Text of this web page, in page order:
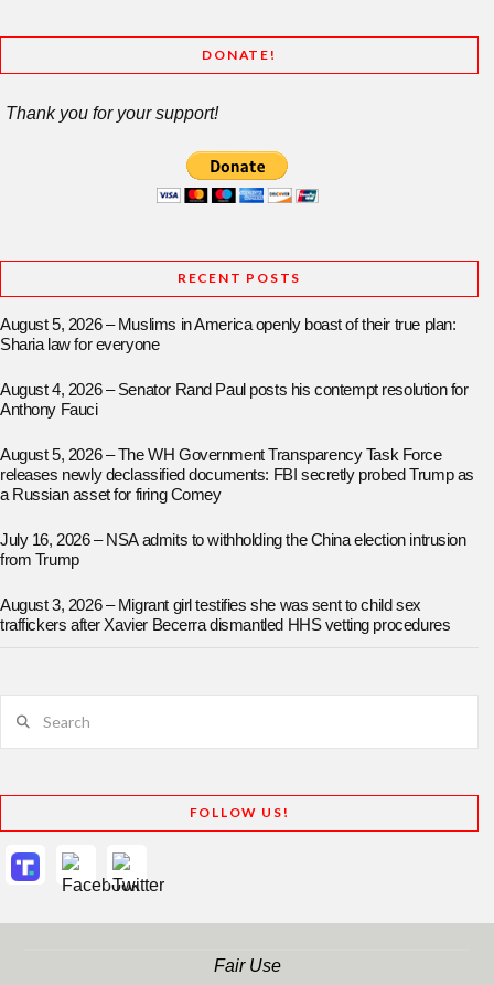
DONATE!
Thank you for your support!
RECENT POSTS
August 5, 2026 – Muslims in America openly boast of their true plan:
Sharia law for everyone
August 4, 2026 – Senator Rand Paul posts his contempt resolution for
Anthony Fauci
August 5, 2026 – The WH Government Transparency Task Force
releases newly declassified documents: FBI secretly probed Trump as
a Russian asset for firing Comey
July 16, 2026 – NSA admits to withholding the China election intrusion
from Trump
August 3, 2026 – Migrant girl testifies she was sent to child sex
traffickers after Xavier Becerra dismantled HHS vetting procedures
FOLLOW US!
Fair Use